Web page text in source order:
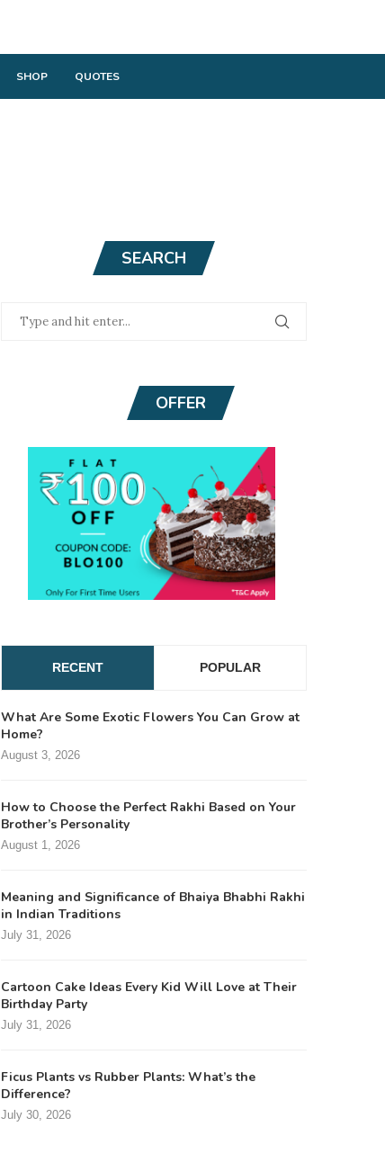
SHOP QUOTES
SEARCH
OFFER
RECENT POPULAR
What Are Some Exotic Flowers You Can Grow at
Home?
August 3, 2026
How to Choose the Perfect Rakhi Based on Your
Brother’s Personality
August 1, 2026
Meaning and Significance of Bhaiya Bhabhi Rakhi
in Indian Traditions
July 31, 2026
Cartoon Cake Ideas Every Kid Will Love at Their
Birthday Party
July 31, 2026
Ficus Plants vs Rubber Plants: What’s the
Difference?
July 30, 2026